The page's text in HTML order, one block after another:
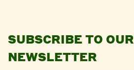
SUBSCRIBE TO OUR
NEWSLETTER